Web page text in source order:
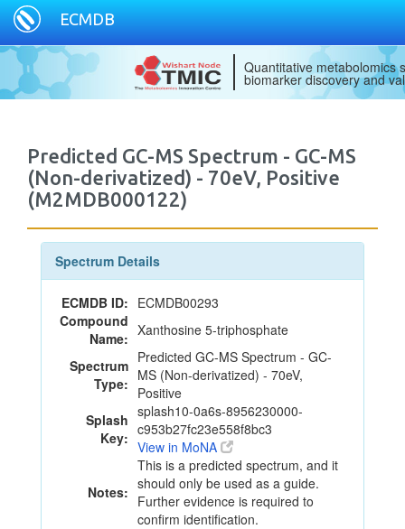
ECMDB
Quantitative metabolomics
biomarker discovery and
Predicted GC-MS Spectrum - GC-MS
(Non-derivatized) - 70eV, Positive
(M2MDB000122)
Spectrum Details
ECMDB ID: ECMDB00293
Compound
Name: Xanthosine 5-triphosphate
Spectrum
Type:
Predicted GC-MS Spectrum - GC-
MS (Non-derivatized) - 70eV,
Positive
Splash
Key:
splash10-0a6s-8956230000-
c953b27fc23e558f8bc3
View in MoNA
Notes:
This is a predicted spectrum, and it
should only be used as a guide.
Further evidence is required to
confirm identification.